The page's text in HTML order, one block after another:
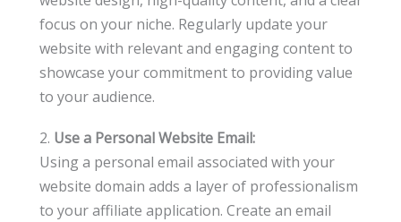
focus on your niche. Regularly update your
website with relevant and engaging content to
showcase your commitment to providing value
to your audience.
2. Use a Personal Website Email:
Using a personal email associated with your
website domain adds a layer of professionalism
to your affiliate application. Create an email